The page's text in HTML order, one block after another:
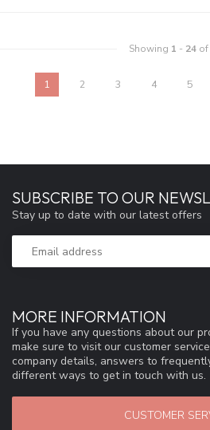
Showing 1 - 24 of
1 2 3 4 5
MORE INFORMATION
If you have any questions about our
make sure to visit our customer
company details, answers to
different ways to get in touch with us.
CUSTOMER
SUBSCRIBE TO OUR
Stay up to date with our latest offers